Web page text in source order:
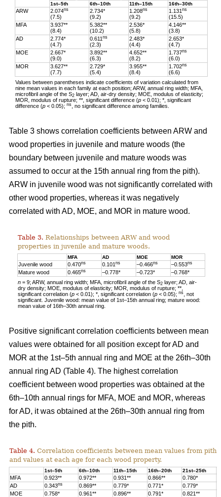
1st–5th
6th–10th 11th–15th 16th–30th
ARW 2.074ns
(7.5)
2.734*
(9.2)
1.208ns
(9.2)
1.131ns
(15.5)
MFA
3.937**
(8.4)
5.382**
(10.2)
2.536*
(5.8)
4.146**
(3.8)
AD
2.774*
(4.7)
0.611ns
(2.3)
2.483*
(4.4)
2.653*
(4.7)
MOE
2.667*
(9.0)
3.892**
(6.3)
4.652**
(8.2)
1.737ns
(6.0)
MOR
3.627**
(7.7)
2.729*
(5.4)
3.955**
(8.4)
1.702ns
(6.6)
Values between parentheses indicate coefficients of variation calculated from
nine mean values in each family at each position; ARW, annual ring width; MFA,
microfibril angle of the S2 layer; AD, air-dry density; MOE, modulus of elasticity;
MOR, modulus of rupture; **, significant difference (p < 0.01); *, significant
difference (p < 0.05);ns , no significant difference among families.
Table 3 shows correlation coefficients between ARW and
wood properties in juvenile and mature woods (the
boundary between juvenile and mature woods was
assumed to occur at the 15th annual ring from the pith).
ARW in juvenile wood was not significantly correlated with
other wood properties, whereas it was negatively
correlated with AD, MOE, and MOR in mature wood.
Table 3. Relationships between ARW and wood
properties in juvenile and mature woods.
MFA AD MOE MOR
Juvenile wood 0.470ns 0.101ns –0.466ns –0.553ns
Mature wood 0.465ns –0.778* –0.723*
–0.768*
n = 9; ARW, annual ring width; MFA, microfibril angle of the S2 layer; AD, air-
dry density; MOE, modulus of elasticity; MOR, modulus of rupture; **,
significant correlation (p < 0.01); *, significant correlation (p < 0.05);ns , not
significant. Juvenile wood: mean value of 1st–15th annual ring; mature wood:
mean value of 16th–30th annual ring.
Positive significant correlation coefficients between mean
values were obtained for all position except for AD and
MOR at the 1st–5th annual ring and MOE at the 26th–30th
annual ring AD (Table 4). The highest correlation
coefficient between wood properties was obtained at the
6th–10th annual rings for MFA, MOE and MOR, whereas
for AD, it was obtained at the 26th–30th annual ring from
the pith.
Table 4. Correlation coefficients between mean values from pith
and values at each age for each wood property.
1st–5th 6th–10th 11th–15th 16th–20th 21st–25th
MFA 0.923** 0.972** 0.931** 0.866** 0.780*
AD
0.343ns 0.869** 0.779* 0.771* 0.779*
MOE
0.758* 0.961** 0.896** 0.791* 0.821**